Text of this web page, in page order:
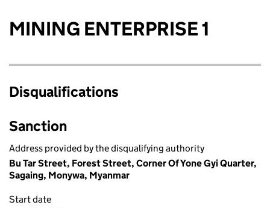
MINING ENTERPRISE 1
Disqualifications
Sanction
Address provided by the disqualifying authority
Bu Tar Street, Forest Street, Corner Of Yone Gyi Quarter,
Sagaing, Monywa, Myanmar
Start date